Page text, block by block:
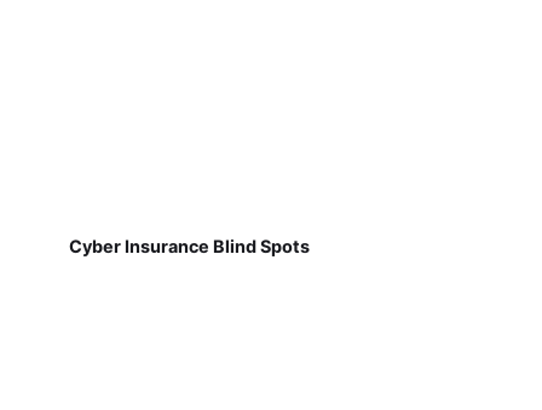
Cyber Insurance Blind Spots